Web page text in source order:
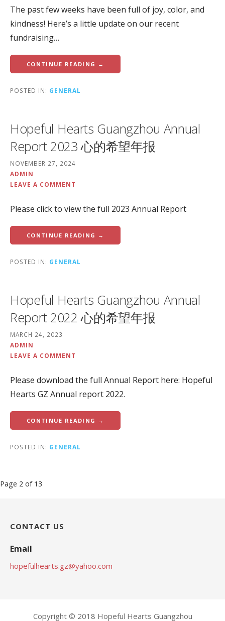
The past few weeks have been full of joy, color, and
kindness! Here’s a little update on our recent
fundraising…
CONTINUE READING →
POSTED IN: GENERAL
Hopeful Hearts Guangzhou Annual
Report 2023 心的希望年报
NOVEMBER 27, 2024
ADMIN
LEAVE A COMMENT
Please click to view the full 2023 Annual Report
CONTINUE READING →
POSTED IN: GENERAL
Hopeful Hearts Guangzhou Annual
Report 2022 心的希望年报
MARCH 24, 2023
ADMIN
LEAVE A COMMENT
Please download the full Annual Report here: Hopeful
Hearts GZ Annual report 2022.
CONTINUE READING →
POSTED IN: GENERAL
Post
Page 2 of 13
CONTACT US
Email
hopefulhearts.gz@yahoo.com
Copyright © 2018 Hopeful Hearts Guangzhou